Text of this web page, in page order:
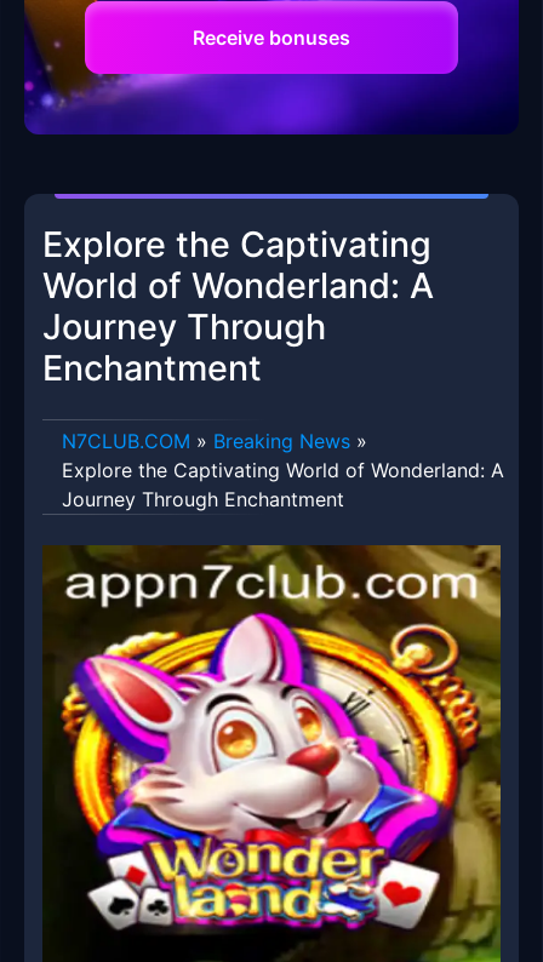
Receive bonuses
Explore the Captivating
World of Wonderland: A
Journey Through
Enchantment
​N7CLUB.COM » Breaking News »
Explore the Captivating World of Wonderland: A
Journey Through Enchantment